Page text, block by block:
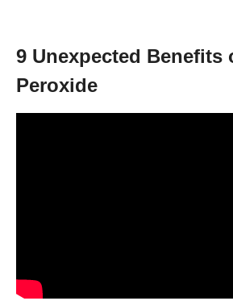
9 Unexpected Benefits
Peroxide